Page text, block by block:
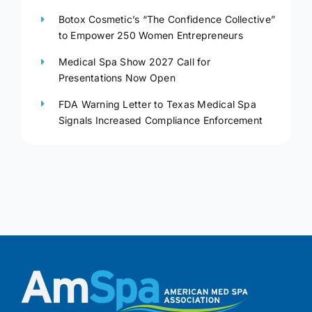
Botox Cosmetic’s “The Confidence Collective”
to Empower 250 Women Entrepreneurs
Medical Spa Show 2027 Call for
Presentations Now Open
FDA Warning Letter to Texas Medical Spa
Signals Increased Compliance Enforcement